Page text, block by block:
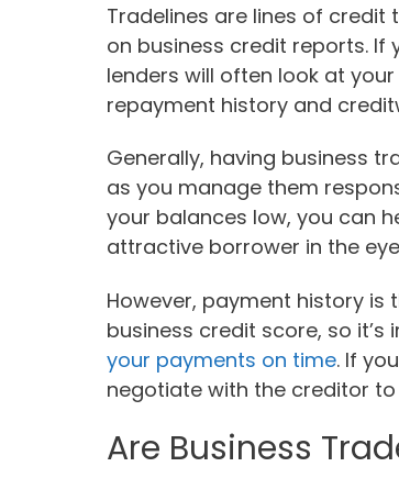
Tradelines are lines of
on business credit reports. If
lenders will often look at
repayment history and
Generally, having business
as you manage them
your balances low, you can
attractive borrower in the
However, payment history
business credit score, so
your payments on time. If
negotiate with the creditor
Are Business